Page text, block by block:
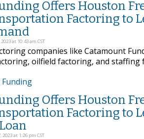
Offers Houston
Factoring to
at 10:43 am CST
companies like Catamount
oilfield factoring, and staffing
Offers Houston
Factoring to
at 1:26 pm CST